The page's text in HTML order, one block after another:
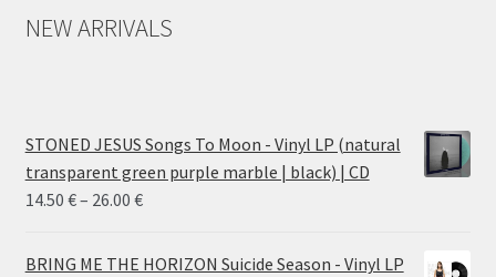
NEW ARRIVALS
STONED JESUS Songs To Moon - Vinyl LP (natural
transparent green purple marble | black) | CD
14.50 €– 26.00 €Price
14.50 €
BRING ME THE HORIZON Suicide Season - Vinyl LP